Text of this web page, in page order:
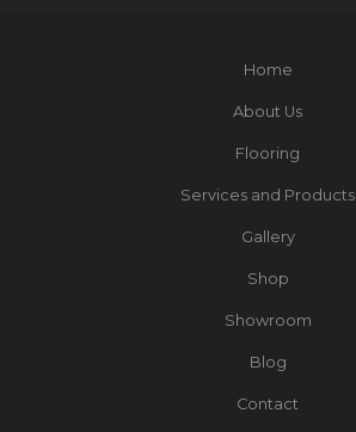
Home
About Us
Flooring
Services and Products
Gallery
Shop
Showroom
Blog
Contact